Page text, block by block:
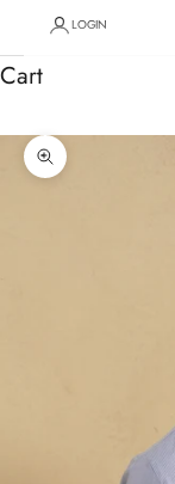
LOGIN
Cart
Zoom picture